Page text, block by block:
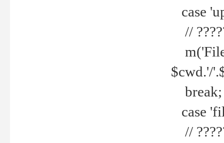
case
//
$cwd.'/
break;
case
//